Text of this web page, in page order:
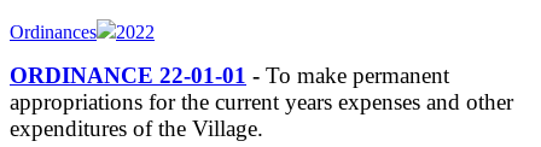
Ordinances 2022
ORDINANCE 22-01-01 - To make permanent
appropriations for the current years expenses and other
expenditures of the Village.